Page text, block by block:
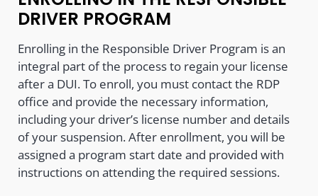
DRIVER PROGRAM
Enrolling in the Responsible Driver Program is an
integral part of the process to regain your license
after a DUI. To enroll, you must contact the RDP
office and provide the necessary information,
including your driver’s license number and details
of your suspension. After enrollment, you will be
assigned a program start date and provided with
instructions on attending the required sessions.